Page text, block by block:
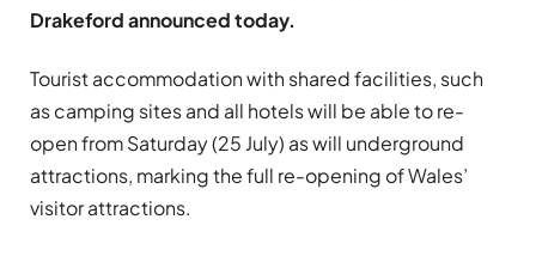
Drakeford announced today.
Tourist accommodation with shared facilities, such
as camping sites and all hotels will be able to re-
open from Saturday (25 July) as will underground
attractions, marking the full re-opening of Wales’
visitor attractions.